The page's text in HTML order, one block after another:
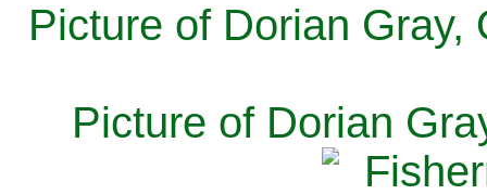
Picture of Dorian Gray,
Picture of Dorian